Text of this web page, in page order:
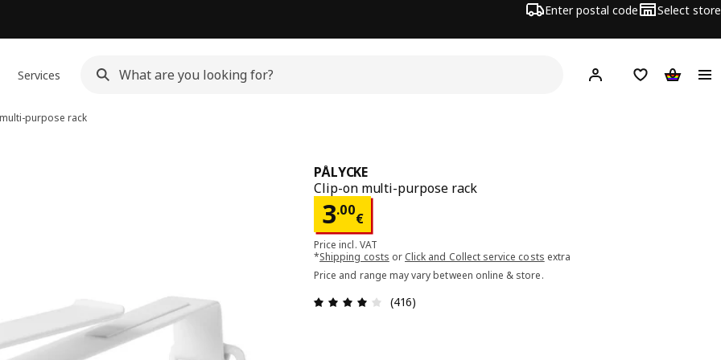
Enter postal code Select store
Services Hej! Log in or sign up
Shopping list
purpose rack
PÅLYCKE
Clip-on multi-purpose rack
3.00
€
Price 3.00€
Price incl. VAT
*Shipping costs or Click and Collect service costs extra
Price and range may vary between online & store.
Review: 4.1 out of 5 stars. Total reviews: 416
(416)